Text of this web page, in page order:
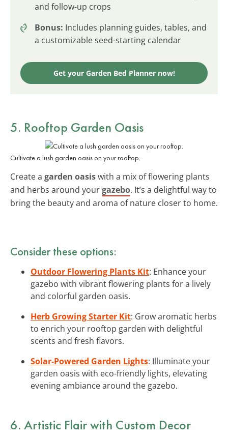
and follow-up crops
Bonus: Includes planning guides, tables, and
a customizable seed-starting calendar
Get your Garden Bed Planner now!
5. Rooftop Garden Oasis
Cultivate a lush garden oasis on your rooftop.
Create a garden oasiswith a mix of flowering plants
and herbs around yourgazebo. It’s a delightful way to
bring the beauty and aroma of nature closer to home.
Consider these options:
Outdoor Flowering Plants Kit: Enhance your
gazebo with vibrant flowering plants for a lively
and colorful garden oasis.
Herb Growing Starter Kit: Grow aromatic herbs
to enrich your rooftop garden with delightful
scents and fresh flavors.
Solar-Powered Garden Lights: Illuminate your
garden oasis with eco-friendly lights, elevating
evening ambiance around the gazebo.
6. Artistic Flair with Custom Decor